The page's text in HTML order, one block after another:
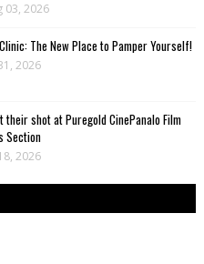
03, 2026
The New Place to Pamper Yourself!
2026
shot at Puregold CinePanalo Film
Section
2026